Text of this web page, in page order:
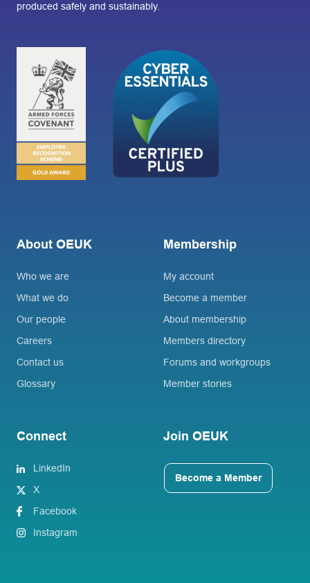
produced safely and sustainably.
About OEUK
Who we are
What we do
Our people
Careers
Contact us
Glossary
Membership
My account
Become a member
About membership
Members directory
Forums and workgroups
Member stories
Connect
LinkedIn
X
Facebook
Instagram
Join OEUK
Become a Member